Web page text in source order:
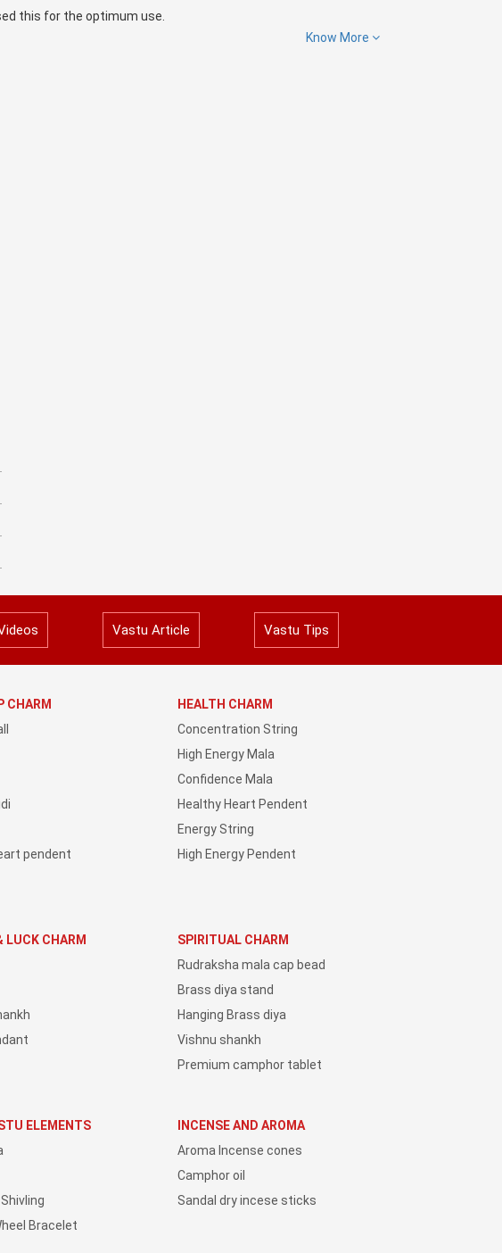
this for the optimum use.
Know More
Vastu Article Vastu Tips
CHARM
pendent
HEALTH CHARM
Concentration String
High Energy Mala
Confidence Mala
Healthy Heart Pendent
Energy String
High Energy Pendent
LUCK CHARM
SPIRITUAL CHARM
Rudraksha mala cap bead
Brass diya stand
Hanging Brass diya
Vishnu shankh
Premium camphor tablet
ELEMENTS
Bracelet
INCENSE AND AROMA
Aroma Incense cones
Camphor oil
Sandal dry incese sticks